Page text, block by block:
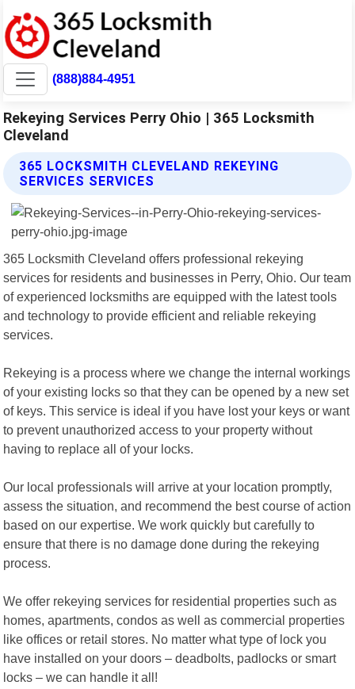
(888)884-4951
Rekeying Services Perry Ohio | 365 Locksmith
Cleveland
365 LOCKSMITH CLEVELAND REKEYING
SERVICES SERVICES
365 Locksmith Cleveland offers professional rekeying
services for residents and businesses in Perry, Ohio. Our team
of experienced locksmiths are equipped with the latest tools
and technology to provide efficient and reliable rekeying
services.
Rekeying is a process where we change the internal workings
of your existing locks so that they can be opened by a new set
of keys. This service is ideal if you have lost your keys or want
to prevent unauthorized access to your property without
having to replace all of your locks.
Our local professionals will arrive at your location promptly,
assess the situation, and recommend the best course of action
based on our expertise. We work quickly but carefully to
ensure that there is no damage done during the rekeying
process.
We offer rekeying services for residential properties such as
homes, apartments, condos as well as commercial properties
like offices or retail stores. No matter what type of lock you
have installed on your doors – deadbolts, padlocks or smart
locks – we can handle it all!